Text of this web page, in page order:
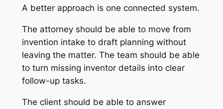
A better approach is one connected system.
The attorney should be able to move from
invention intake to draft planning without
leaving the matter. The team should be able
to turn missing inventor details into clear
follow-up tasks.
The client should be able to answer